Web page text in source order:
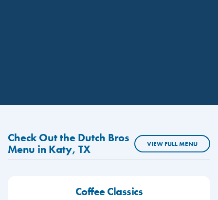
Check Out the Dutch Bros
Menu in Katy, TX
VIEW FULL MENU
Coffee Classics